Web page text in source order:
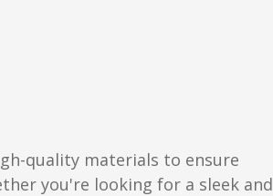
quality materials to ensure
you're looking for a sleek and